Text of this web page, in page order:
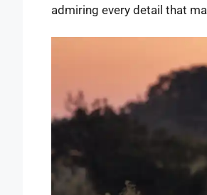
admiring every detail that